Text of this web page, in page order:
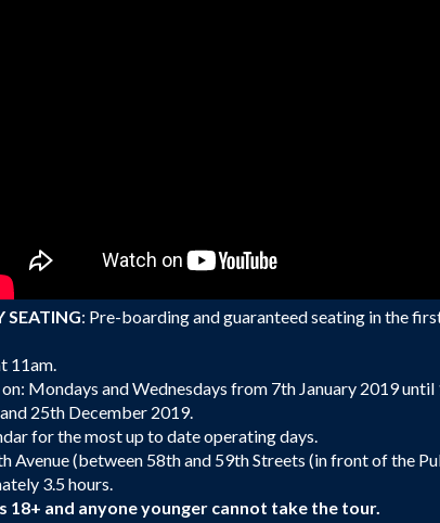
SEATING: Pre-boarding and guaranteed seating in the
11am.
Mondays and Wednesdays from 7th January 2019
25th December 2019.
for the most up to date operating days.
Avenue (between 58th and 59th Streets (in front of the
3.5 hours.
18+ and anyone younger cannot take the tour.